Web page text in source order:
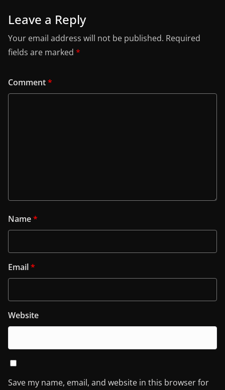
Leave a Reply
Your email address will not be published. Required
fields are marked *
Comment*
Name*
Email*
Website
Save my name, email, and website in this browser for